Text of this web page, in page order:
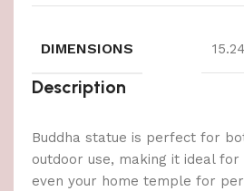
DIMENSIONS
Description
Buddha statue is perfect for
outdoor use, making it ideal
even your home temple for